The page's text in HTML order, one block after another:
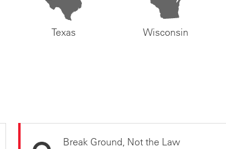
Texas Wisconsin
Break Ground, Not the Law